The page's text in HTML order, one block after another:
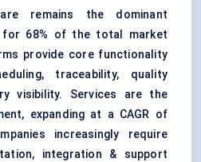
remains the dominant
for 68% of the total market
provide core functionality
traceability, quality
visibility. Services are the
expanding at a CAGR of
increasingly require
integration & support